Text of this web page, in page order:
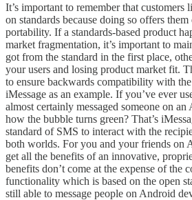
It’s important to remember that customers
on standards because doing so offers them
portability. If a standards-based product
market fragmentation, it’s important to
got from the standard in the first place,
your users and losing product market fit.
to ensure backwards compatibility with
iMessage as an example. If you’ve ever
almost certainly messaged someone on
how the bubble turns green? That’s
standard of SMS to interact with the
both worlds. For you and your friends on
get all the benefits of an innovative,
benefits don’t come at the expense of the
functionality which is based on the open
still able to message people on Android